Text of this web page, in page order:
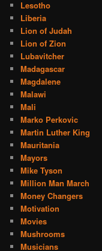
Lesotho
Liberia
Lion of Judah
Lion of Zion
Lubavitcher
Madagascar
Magdalene
Malawi
Mali
Marko Perkovic
Martin Luther King
Mauritania
Mayors
Mike Tyson
Million Man March
Money Changers
Motivation
Movies
Mushrooms
Musicians